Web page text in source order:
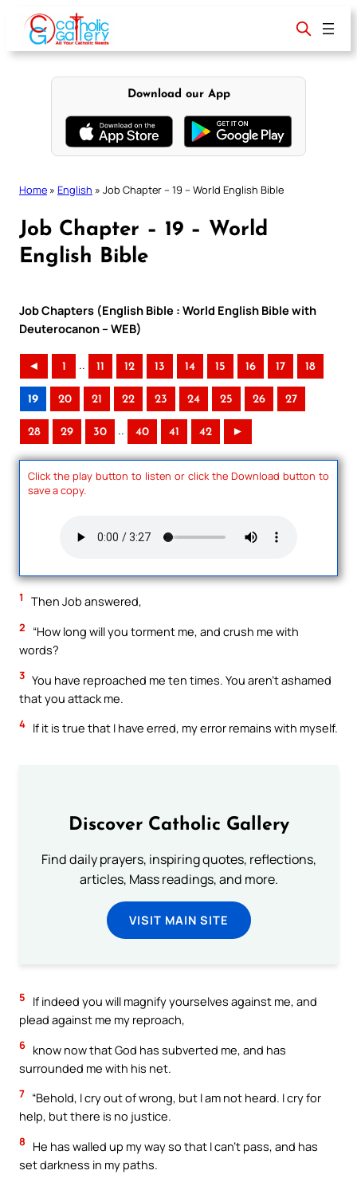
content
Download our App
Home » English » Job Chapter – 19 – World English Bible
Job Chapter – 19 – World
English Bible
Job Chapters (English Bible : World English Bible with
Deuterocanon – WEB)
◄ 1 .. 11 12 13 14 15 16 17 18
19 20 21 22 23 24 25 26 27
28 29 30 .. 40 41 42 ►
Click the play button to listen or click the Download button to
save a copy.
1 Then Job answered,
2
“How long will you torment me, and crush me with
words?
3 You have reproached me ten times. You aren’t ashamed
that you attack me.
4 If it is true that I have erred, my error remains with myself.
Discover Catholic Gallery
Find daily prayers, inspiring quotes, reflections,
articles, Mass readings, and more.
VISIT MAIN SITE
5
If indeed you will magnify yourselves against me, and
plead against me my reproach,
6 know now that God has subverted me, and has
surrounded me with his net.
7 “Behold, I cry out of wrong, but I am not heard. I cry for
help, but there is no justice.
8
He has walled up my way so that I can’t pass, and has
set darkness in my paths.